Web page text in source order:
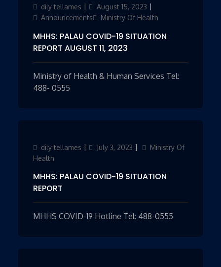
Author
dily tellames
Updated
on
August 15, 2023
Announcements
Ministry Of Health
MHHS: PALAU COVID-19 SITUATION
REPORT AUGUST 11, 2023
Ministry of Health & Human Services Tel:
488- 0555
Author
dily tellames
Updated
July 3, 2023 Categories
Ministry Of
Health
MHHS: PALAU COVID-19 SITUATION
REPORT
MHHS COVID-19 Hotline Tel: 488-0555